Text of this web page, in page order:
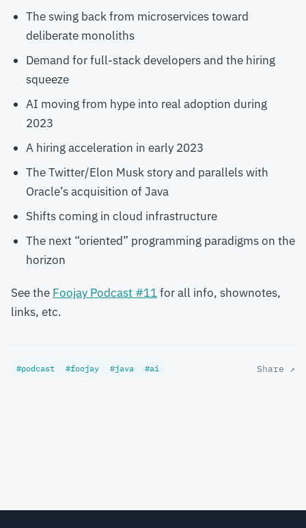
The swing back from microservices toward
deliberate monoliths
Demand for full-stack developers and the hiring
squeeze
AI moving from hype into real adoption during
2023
A hiring acceleration in early 2023
The Twitter/Elon Musk story and parallels with
Oracle’s acquisition of Java
Shifts coming in cloud infrastructure
The next “oriented” programming paradigms on the
horizon
See the Foojay Podcast #11for all info, shownotes,
links, etc.
#podcast #foojay #java #ai Share ↗